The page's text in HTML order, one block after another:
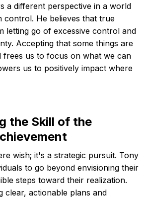
a different perspective in a world
control. He believes that true
letting go of excessive control and
Accepting that some things are
us to focus on what we can
us to positively impact where
the Skill of the
wish; it's a strategic pursuit. Tony
to go beyond envisioning their
steps toward their realization.
clear, actionable plans and